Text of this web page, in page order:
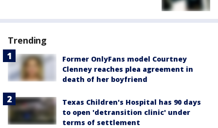
Trending
Former OnlyFans model Courtney
Clenney reaches plea agreement in
death of her boyfriend
Texas Children's Hospital has 90 days
to open 'detransition clinic' under
terms of settlement